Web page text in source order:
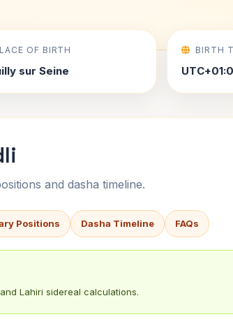
OF BIRTH
sur Seine
BIRTH
and dasha timeline.
Positions Dasha Timeline FAQs
Lahiri sidereal calculations.